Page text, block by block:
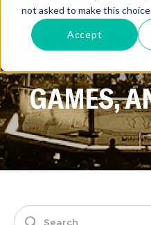
not asked to make this choice
Accept
GAMES,